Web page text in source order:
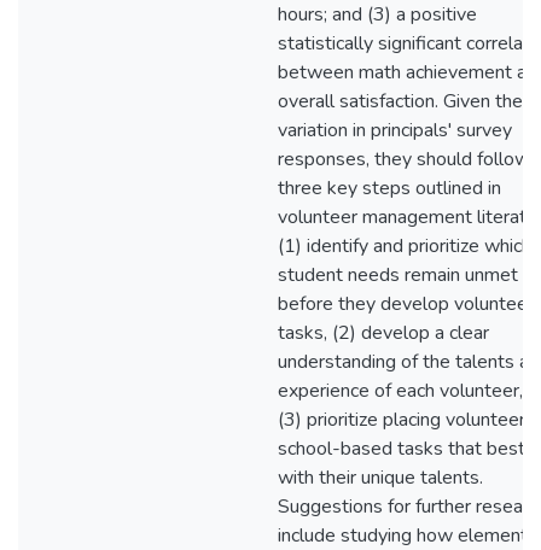
hours; and (3) a positive
statistically significant
between math achievement
overall satisfaction. Given the
variation in principals' survey
responses, they should follow
three key steps outlined in
volunteer management
(1) identify and prioritize which
student needs remain unmet
before they develop volunteer
tasks, (2) develop a clear
understanding of the talents
experience of each volunteer,
(3) prioritize placing volunteers
school-based tasks that best
with their unique talents.
Suggestions for further
include studying how